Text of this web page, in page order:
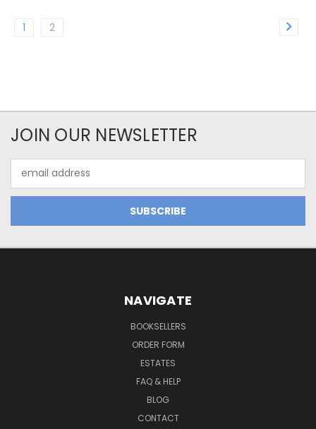
1 2
JOIN OUR NEWSLETTER
Address
NAVIGATE
BOOKSELLERS
ORDER FORM
ESTATES
FAQ & HELP
BLOG
CONTACT